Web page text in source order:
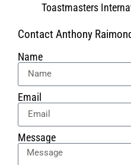
Toastmasters
Contact Anthony
Name
Email
Message